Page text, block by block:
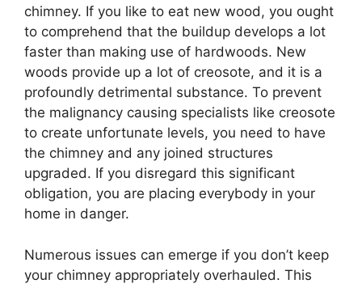
chimney. If you like to eat new wood, you ought
to comprehend that the buildup develops a lot
faster than making use of hardwoods. New
woods provide up a lot of creosote, and it is a
profoundly detrimental substance. To prevent
the malignancy causing specialists like creosote
to create unfortunate levels, you need to have
the chimney and any joined structures
upgraded. If you disregard this significant
obligation, you are placing everybody in your
home in danger.
Numerous issues can emerge if you don’t keep
your chimney appropriately overhauled. This